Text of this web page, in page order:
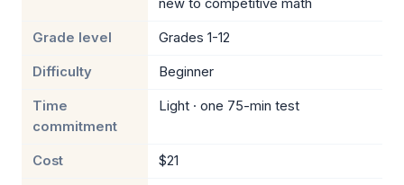
Grade level Grades 1-12
Difficulty Beginner
Time
commitment
Light · one 75-min test
Cost $21